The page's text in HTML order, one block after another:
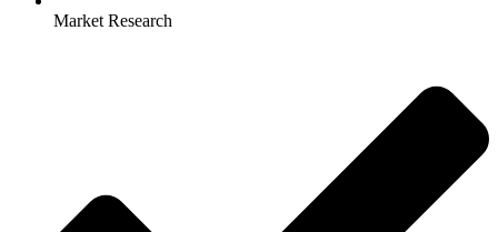
Market Research